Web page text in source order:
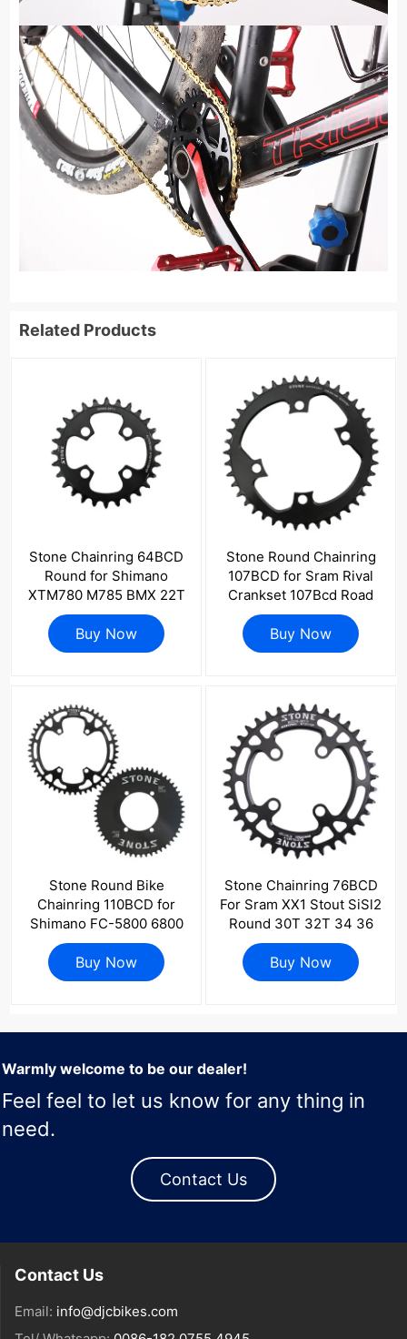
Related Products
Stone Chainring 64BCD
Round for Shimano
XTM780 M785 BMX 22T
24t 26t 28T MTB Bike
Replace Inner Chainwheel
Tooth Plate
Buy Now
Stone Round Chainring
107BCD for Sram Rival
Crankset 107Bcd Road
Bike 34 36 40 42 44 46
48 50 52 54 56 58 60T
Buy Now
Stone Round Bike
Chainring 110BCD for
Shimano FC-5800 6800
4700 9000 34T To 60T
Road Bike Chainwheel 4
Bolts Gravel
Buy Now
Stone Chainring 76BCD
For Sram XX1 Stout SiSl2
Round 30T 32T 34 36
38T 40T tooth MTB Bike
Cycling Bicycle
ChainWheel
Buy Now
Warmly welcome to be our dealer!
Feel feel to let us know for any thing in
need.
Contact Us
Contact Us
Email: info@djcbikes.com